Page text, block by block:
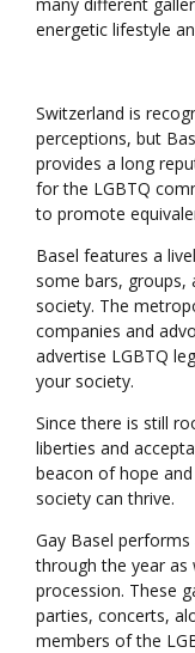
energetic lifestyle
Switzerland is
perceptions, but
provides a long
for the LGBTQ
to promote
Basel features a
some bars, groups,
society. The
companies and
advertise LGBTQ
your society.
Since there is still
liberties and
beacon of hope
society can thrive.
Gay Basel
through the year as
procession. These
parties, concerts,
members of the